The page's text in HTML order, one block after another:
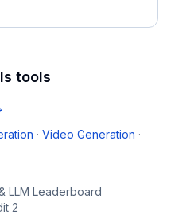
tools
· Video Generation ·
LLM Leaderboard
2